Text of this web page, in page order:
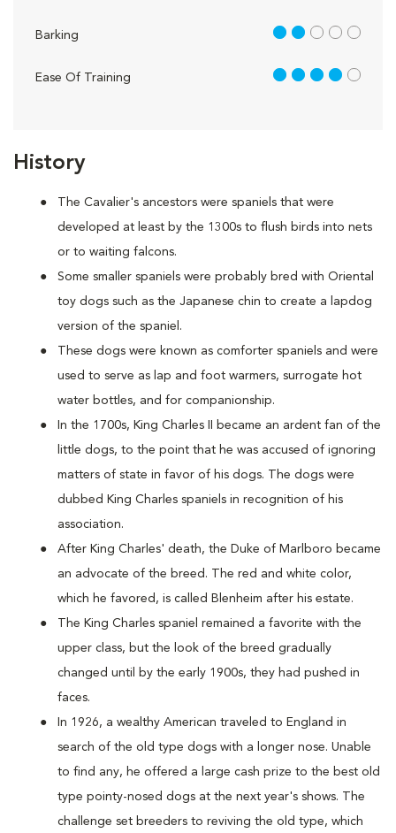
History
The Cavalier's ancestors were spaniels that were
developed at least by the 1300s to flush birds into nets
or to waiting falcons.
Some smaller spaniels were probably bred with Oriental
toy dogs such as the Japanese chin to create a lapdog
version of the spaniel.
These dogs were known as comforter spaniels and were
used to serve as lap and foot warmers, surrogate hot
water bottles, and for companionship.
In the 1700s, King Charles II became an ardent fan of the
little dogs, to the point that he was accused of ignoring
matters of state in favor of his dogs. The dogs were
dubbed King Charles spaniels in recognition of his
association.
After King Charles' death, the Duke of Marlboro became
an advocate of the breed. The red and white color,
which he favored, is called Blenheim after his estate.
The King Charles spaniel remained a favorite with the
upper class, but the look of the breed gradually
changed until by the early 1900s, they had pushed in
faces.
In 1926, a wealthy American traveled to England in
search of the old type dogs with a longer nose. Unable
to find any, he offered a large cash prize to the best old
type pointy-nosed dogs at the next year's shows. The
challenge set breeders to reviving the old type, which
Barking 2 out of 5
Ease Of Training 4 out of 5